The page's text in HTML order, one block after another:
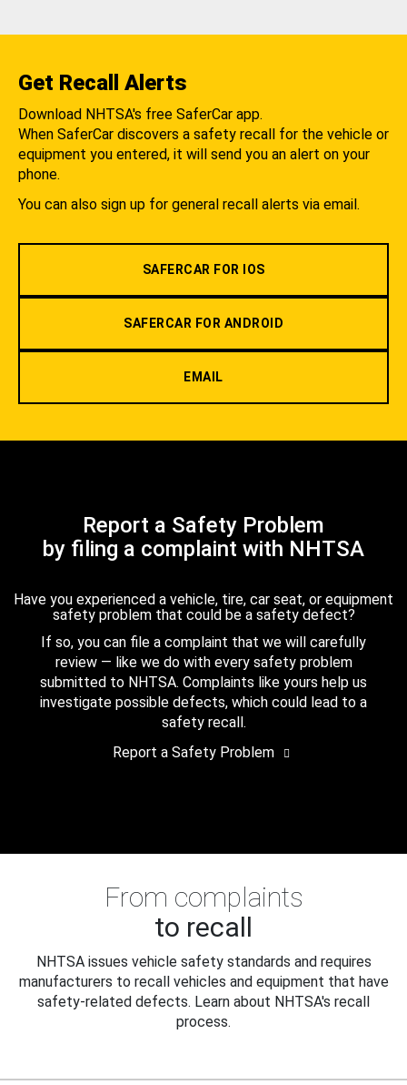
Get Recall Alerts
Download NHTSA's free SaferCar app.
When SaferCar discovers a safety recall for the vehicle or
equipment you entered, it will send you an alert on your
phone.
You can also sign up for general recall alerts via email.
SAFERCAR FOR IOS
SAFERCAR FOR ANDROID
EMAIL
Report a Safety Problem
by filing a complaint with NHTSA
Have you experienced a vehicle, tire, car seat, or equipment
safety problem that could be a safety defect?
If so, you can file a complaint that we will carefully
review — like we do with every safety problem
submitted to NHTSA. Complaints like yours help us
investigate possible defects, which could lead to a
safety recall.
Report a Safety Problem
From complaints
to recall
NHTSA issues vehicle safety standards and requires
manufacturers to recall vehicles and equipment that have
safety-related defects. Learn about NHTSA's recall
process.